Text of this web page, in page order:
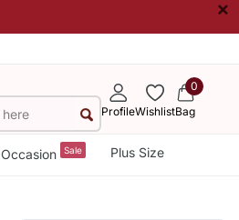
×
ProfileWishlist
0
Bag
Occasion Sale Plus Size